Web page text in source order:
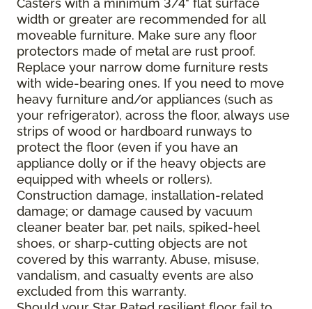
Casters with a minimum 3/4" flat surface
width or greater are recommended for all
moveable furniture. Make sure any floor
protectors made of metal are rust proof.
Replace your narrow dome furniture rests
with wide-bearing ones. If you need to move
heavy furniture and/or appliances (such as
your refrigerator), across the floor, always use
strips of wood or hardboard runways to
protect the floor (even if you have an
appliance dolly or if the heavy objects are
equipped with wheels or rollers).
Construction damage, installation-related
damage; or damage caused by vacuum
cleaner beater bar, pet nails, spiked-heel
shoes, or sharp-cutting objects are not
covered by this warranty. Abuse, misuse,
vandalism, and casualty events are also
excluded from this warranty.